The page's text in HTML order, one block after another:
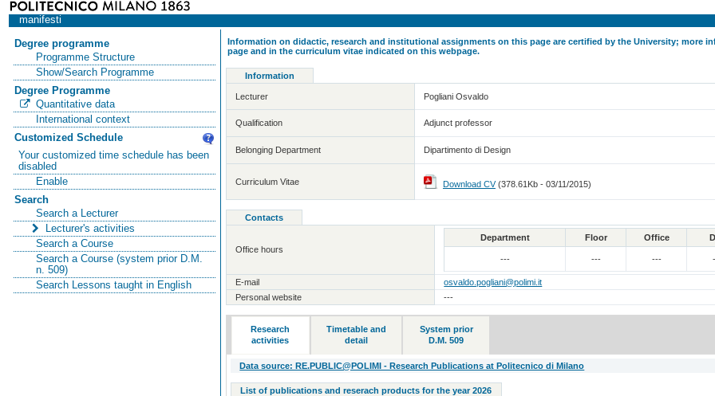
manifesti
Degree programme
Programme Structure
Show/Search Programme
Degree Programme
Quantitative data
International context
Customized Schedule
Your customized time schedule has been
disabled
Enable
Search
Search a Lecturer
Lecturer's activities
Search a Course
Search a Course (system prior D.M.
n. 509)
Search Lessons taught in English
Information on didactic, research and institutional assignments on this page are certified by the University; more
page and in the curriculum vitae indicated on this webpage.
Information
Lecturer Pogliani Osvaldo
Qualification Adjunct professor
Belonging Department Dipartimento di Design
Curriculum Vitae Download CV(378.61Kb - 03/11/2015)
Contacts
Office hours
Department Floor Office
--- --- ---
E-mail
osvaldo.pogliani@polimi.it
Personal website
---
Research
activities
Timetable and
detail
System prior
D.M. 509
Data source: RE.PUBLIC@POLIMI - Research Publications at Politecnico di Milano
List of publications and reserach products for the year 2026